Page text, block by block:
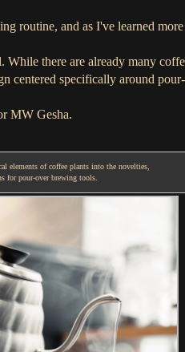
routine, and as I've learned
there are already many
centered specifically around
MW Gesha.
elements of coffee plants into the novelties,
for pour-over brewing tools.